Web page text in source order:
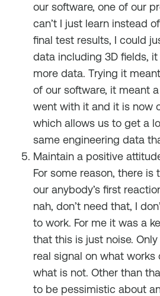
our software, one of our
can’t I just learn instead
final test results, I could
data including 3D fields,
more data. Trying it
of our software, it meant
went with it and it is now
which allows us to get a
same engineering data
Maintain a positive
For some reason, there is
our anybody’s first
nah, don’t need that, I
to work. For me it was a
that this is just noise.
real signal on what works
what is not. Other than
to be pessimistic about